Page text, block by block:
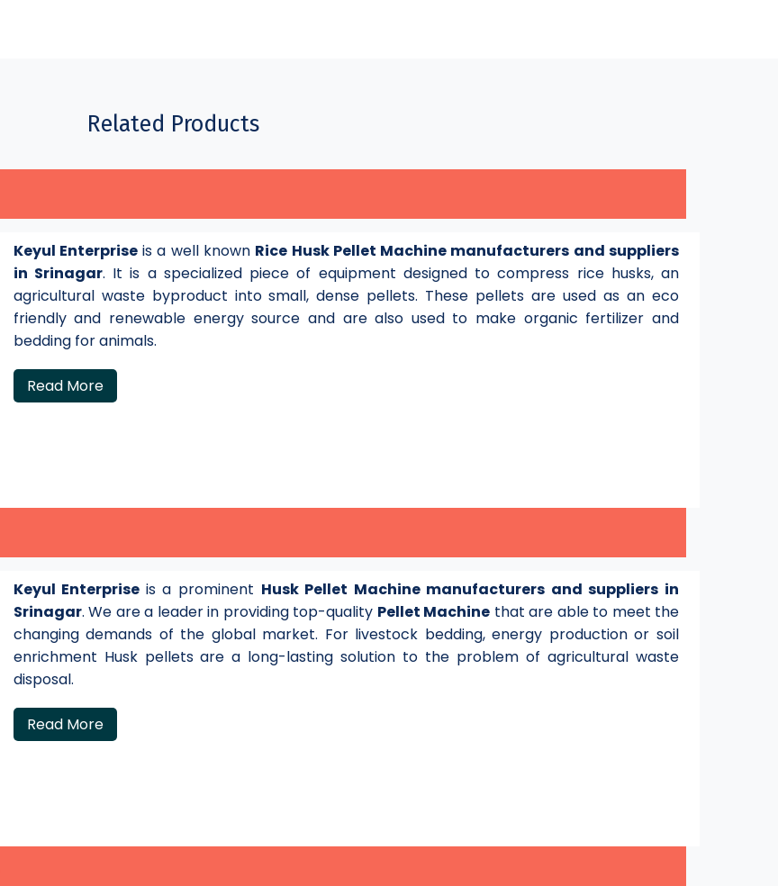
Related Products
Keyul Enterpriseis a well known Rice Husk Pellet Machine manufacturers and suppliers
in Srinagar. It is a specialized piece of equipment designed to compress rice husks, an
agricultural waste byproduct into small, dense pellets. These pellets are used as an eco
friendly and renewable energy source and are also used to make organic fertilizer and
bedding for animals.
Read More
Keyul Enterprise is a prominent Husk Pellet Machine manufacturers and suppliers in
Srinagar. We are a leader in providing top-quality Pellet Machine that are able to meet the
changing demands of the global market. For livestock bedding, energy production or soil
enrichment Husk pellets are a long-lasting solution to the problem of agricultural waste
disposal.
Read More